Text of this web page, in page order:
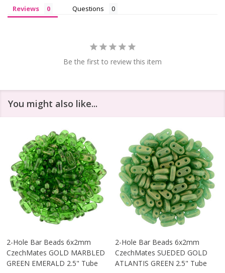
Reviews Questions
Be the first to review this item
You might also like...
2-Hole Bar Beads 6x2mm
CzechMates GOLD MARBLED
GREEN EMERALD 2.5" Tube
2-Hole Bar Beads 6x2mm
CzechMates SUEDED GOLD
ATLANTIS GREEN 2.5" Tube